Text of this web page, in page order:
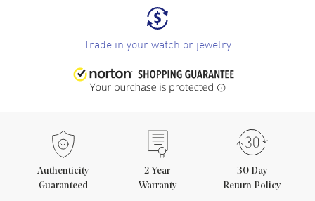
Trade in your watch or jewelry
Authenticity
Guaranteed
2 Year
Warranty
30 Day
Return Policy